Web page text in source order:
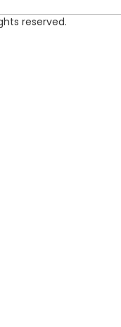
reserved.